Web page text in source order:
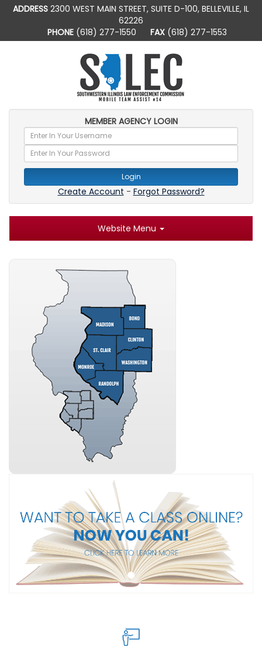
ADDRESS 2300 WEST MAIN STREET, SUITE D-100, BELLEVILLE, IL
62226
PHONE(618) 277-1550 FAX(618) 277-1553
MEMBER AGENCY LOGIN
Login
Create Account - Forgot Password?
Website Menu